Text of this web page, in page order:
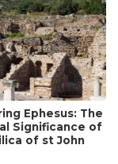
Ephesus: The
Significance of
of st John